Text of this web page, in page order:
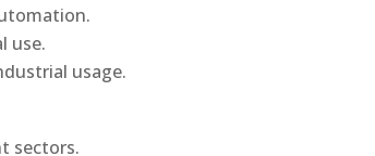
use.
usage.
sectors.